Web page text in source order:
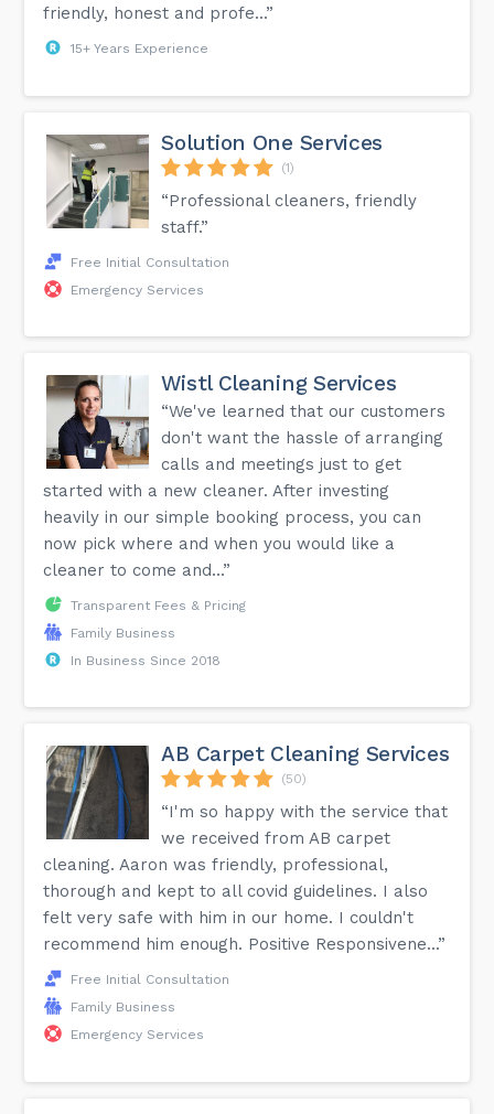
friendly, honest and profe...”
15+ Years Experience
Solution One Services
(1)
“Professional cleaners, friendly
staff.”
Free Initial Consultation
Emergency Services
Wistl Cleaning Services
“We've learned that our customers
don't want the hassle of arranging
calls and meetings just to get
started with a new cleaner. After investing
heavily in our simple booking process, you can
now pick where and when you would like a
cleaner to come and...”
Transparent Fees & Pricing
Family Business
In Business Since 2018
AB Carpet Cleaning Services
(50)
“I'm so happy with the service that
we received from AB carpet
cleaning. Aaron was friendly, professional,
thorough and kept to all covid guidelines. I also
felt very safe with him in our home. I couldn't
recommend him enough. Positive Responsivene...”
Free Initial Consultation
Family Business
Emergency Services